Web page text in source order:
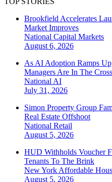
Brookfield Accelerates
Market Improves
National Capital Markets
August 6, 2026
As AI Adoption Ramps
Managers Are In The
National AI
July 31, 2026
Simon Property Group
Real Estate Offshoot
National Retail
August 5, 2026
HUD Withholds Voucher
Tenants To The Brink
New York Affordable
August 5, 2026